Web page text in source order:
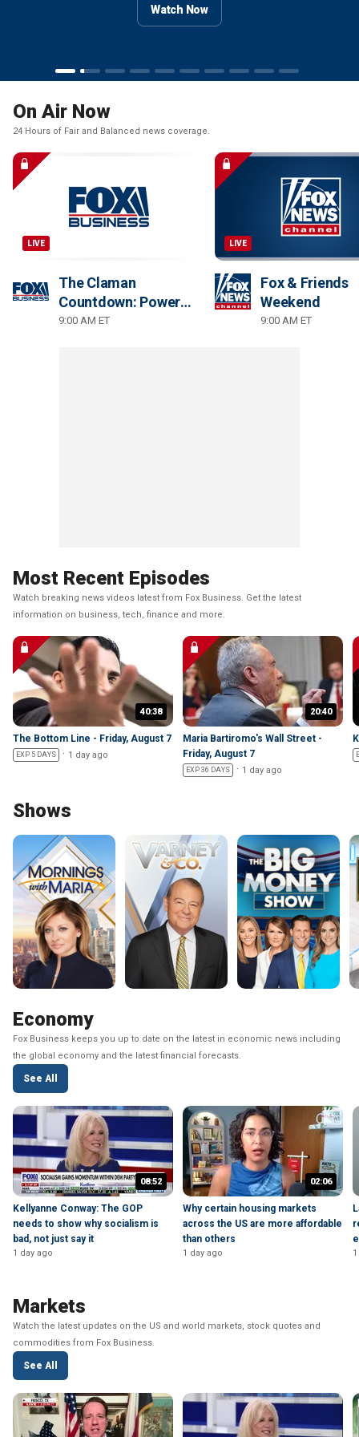
Watch Now
Watch Now
Watch Now
Watch Now
Watch Now
Watch Now
Watch Now
On Air Now
24 Hours of Fair and Balanced news coverage.
LIVE
The Claman
Countdown: Power
Players
9:00 AM ET
LIVE
Fox & Friends
Weekend
9:00 AM ET
Most Recent Episodes
Watch breaking news videos latest from Fox Business. Get the latest
information on business, tech, finance and more.
40:38
The Bottom Line - Friday, August 7
EXP 5 DAYS 1 day ago
20:40
Maria Bartiromo's Wall Street -
Friday, August 7
EXP 36 DAYS 1 day ago
Shows
Economy
Fox Business keeps you up to date on the latest in economic news including
the global economy and the latest financial forecasts.
See All
08:52
Kellyanne Conway: The GOP
needs to show why socialism is
bad, not just say it
1 day ago
02:06
Why certain housing markets
across the US are more affordable
than others
1 day ago
Markets
Watch the latest updates on the US and world markets, stock quotes and
commodities from Fox Business.
See All